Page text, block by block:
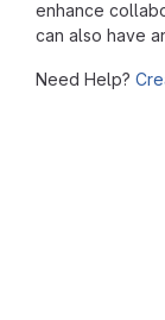
enhance
can also have
Need Help?